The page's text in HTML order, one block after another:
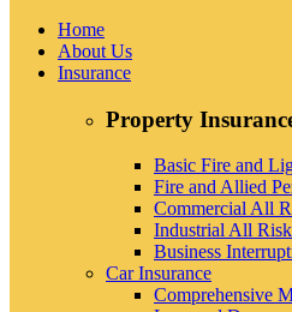
Home
About Us
Insurance
Property
Basic Fire and
Fire and Allied
Commercial All
Industrial All
Business
Car Insurance
Comprehensive